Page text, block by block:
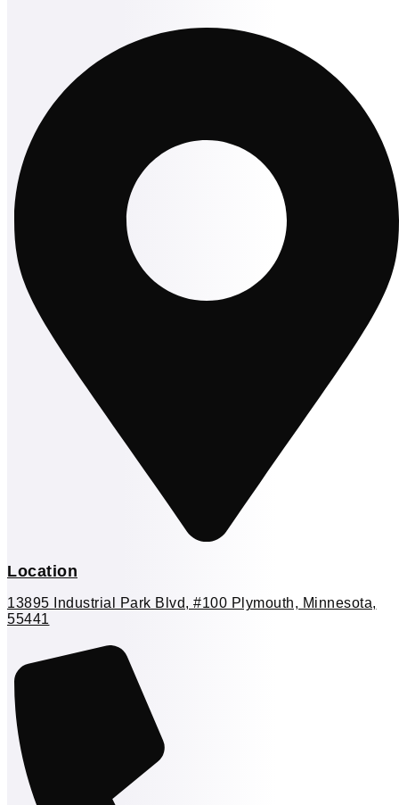
Location
13895 Industrial Park Blvd, #100 Plymouth, Minnesota,
55441